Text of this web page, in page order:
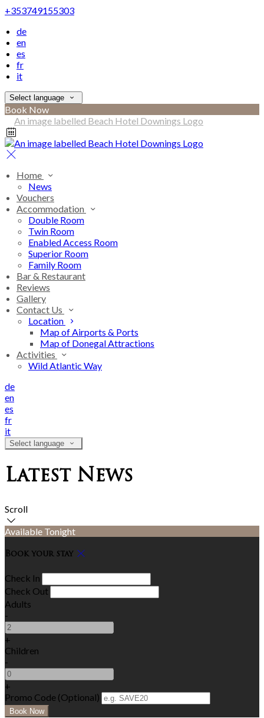
+353749155303
de
en
es
fr
it
Select language
Book Now
Home
News
Vouchers
Accommodation
Double Room
Twin Room
Enabled Access Room
Superior Room
Family Room
Bar & Restaurant
Reviews
Gallery
Contact Us
Location
Map of Airports & Ports
Map of Donegal Attractions
Activities
Wild Atlantic Way
de
en
es
fr
it
Select language
Latest News
Scroll
Available Tonight
Book your stay
Check In
Check Out
Adults
-
+
Children
-
+
Promo Code (Optional)